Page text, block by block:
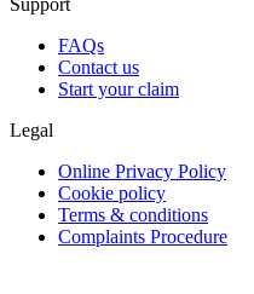
Support
FAQs
Contact us
Start your claim
Legal
Online Privacy Policy
Cookie policy
Terms & conditions
Complaints Procedure